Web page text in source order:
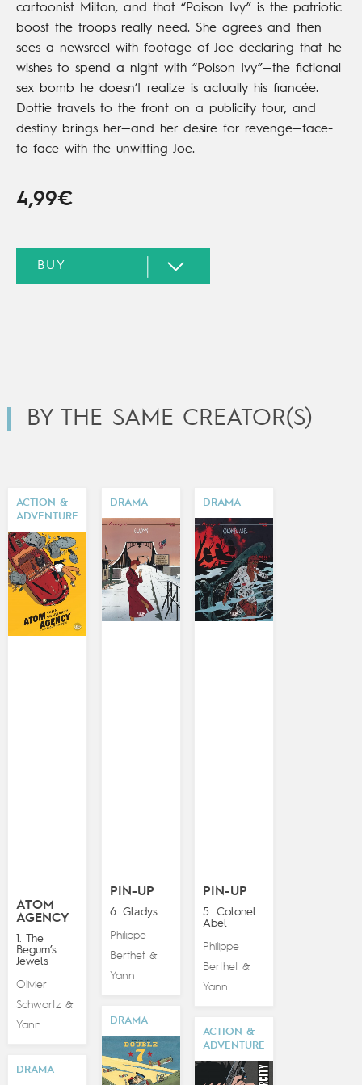
cartoonist Milton, and that “Poison Ivy” is the patriotic
boost the troops really need. She agrees and then
sees a newsreel with footage of Joe declaring that he
wishes to spend a night with “Poison Ivy”—the fictional
sex bomb he doesn’t realize is actually his fiancée.
Dottie travels to the front on a publicity tour, and
destiny brings her—and her desire for revenge—face-
to-face with the unwitting Joe.
4,99€
BY THE SAME CREATOR(S)
ACTION &
ADVENTURE
ATOM
AGENCY
1. The
Begum’s
Jewels
Olivier
Schwartz&
Yann
DRAMA
PIN-UP
6. Gladys
Philippe
Berthet&
Yann
DRAMA
PIN-UP
5. Colonel
Abel
Philippe
Berthet &
Yann
DRAMA
ACTION &
ADVENTURE
DRAMA